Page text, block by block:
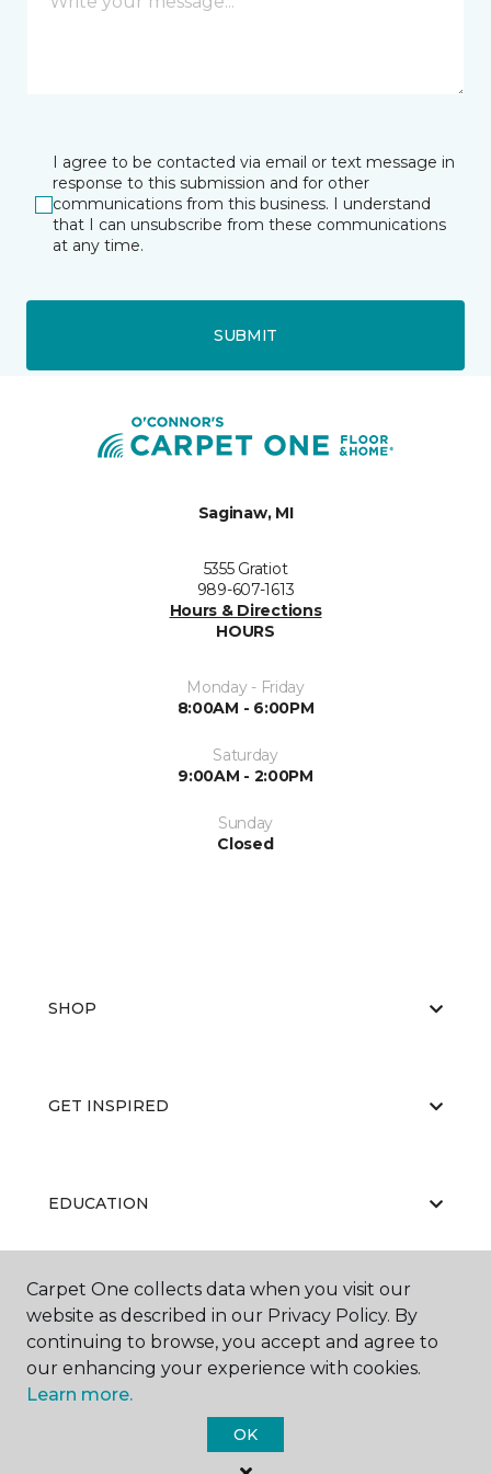
I agree to be contacted via email or text message in
response to this submission and for other
communications from this business. I understand
that I can unsubscribe from these communications
at any time.
SUBMIT
Saginaw, MI
5355 Gratiot
989-607-1613
Hours & Directions
HOURS
Monday - Friday
8:00AM - 6:00PM
Saturday
9:00AM - 2:00PM
Sunday
Closed
SHOP
GET INSPIRED
EDUCATION
ABOUT US
Carpet One collects data when you visit our
website as described in our Privacy Policy. By
continuing to browse, you accept and agree to
our enhancing your experience with cookies.
Learn more.
OK